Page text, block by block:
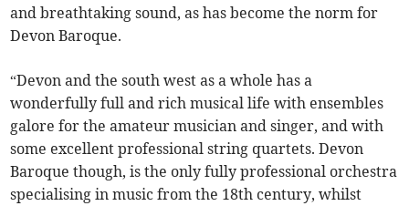
and breathtaking sound, as has become the norm for
Devon Baroque.
“Devon and the south west as a whole has a
wonderfully full and rich musical life with ensembles
galore for the amateur musician and singer, and with
some excellent professional string quartets. Devon
Baroque though, is the only fully professional orchestra
specialising in music from the 18th century, whilst